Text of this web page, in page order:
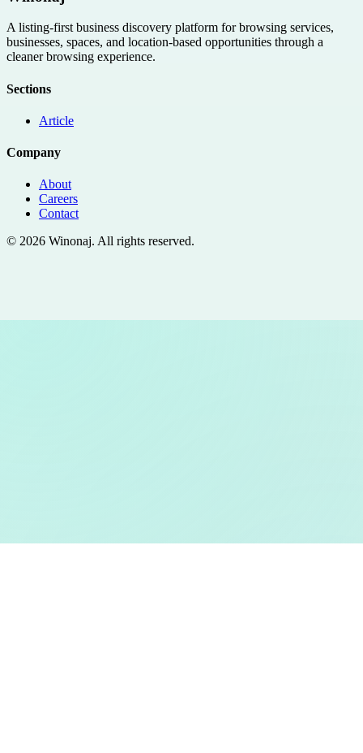
A listing-first business discovery platform for browsing services,
businesses, spaces, and location-based opportunities through a
cleaner browsing experience.
Sections
Article
Company
About
Careers
Contact
© 2026 Winonaj. All rights reserved.